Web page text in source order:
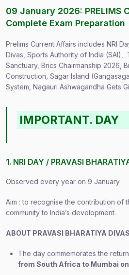
09 January 2026: PRELIMS
Complete Exam Preparation
Prelims Current Affairs includes NRI
Divas, Sports Authority of India (SAI),
Sanctuary, Brics Chairmanship 2026,
Construction, Sagar Island
System, Nagauri Ashwagandha Gets
IMPORTANT. DAY
1. NRI DAY / PRAVASI
Observed every year on 9 January
Aim : to recognise the contribution of
community to India’s development.
ABOUT PRAVASI BHARATIYA DIVAS
The day commemorates the
from South Africa to Mumbai on